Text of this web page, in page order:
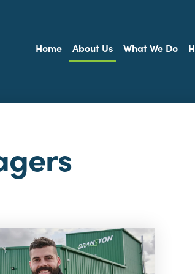
Home About Us What We Do